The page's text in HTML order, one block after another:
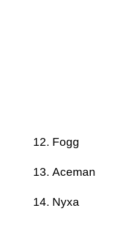
Fogg
Aceman
Nyxa